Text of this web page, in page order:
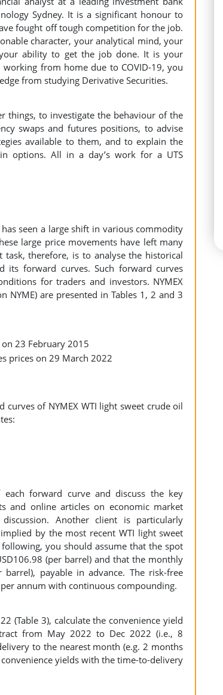
Sydney. It is a significant honour to
fought off tough competition for the job.
character, your analytical mind, your
ability to get the job done. It is your
from home due to COVID-19, you
from studying Derivative Securities.
things, to investigate the behaviour of the
swaps and futures positions, to advise
available to them, and to explain the
options. All in a day’s work for a UTS
seen a large shift in various commodity
large price movements have left many
therefore, is to analyse the historical
its forward curves. Such forward curves
for traders and investors. NYMEX
NYME) are presented in Tables 1, 2 and 3
of NYMEX WTI light sweet crude oil
forward curve and discuss the key
and online articles on economic market
Another client is particularly
by the most recent WTI light sweet
you should assume that the spot
(per barrel) and that the monthly
payable in advance. The risk-free
annum with continuous compounding.
(Table 3), calculate the convenience yield
from May 2022 to Dec 2022 (i.e., 8
to the nearest month (e.g. 2 months
yields with the time-to-delivery